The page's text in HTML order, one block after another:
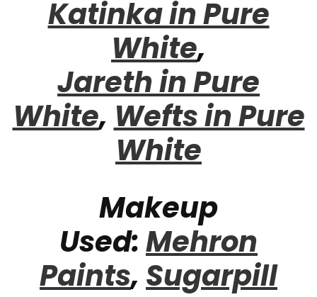
Katinka in Pure
White,
Jareth in Pure
White, Wefts in Pure
White
Makeup
Used:Mehron
Paints,Sugarpill